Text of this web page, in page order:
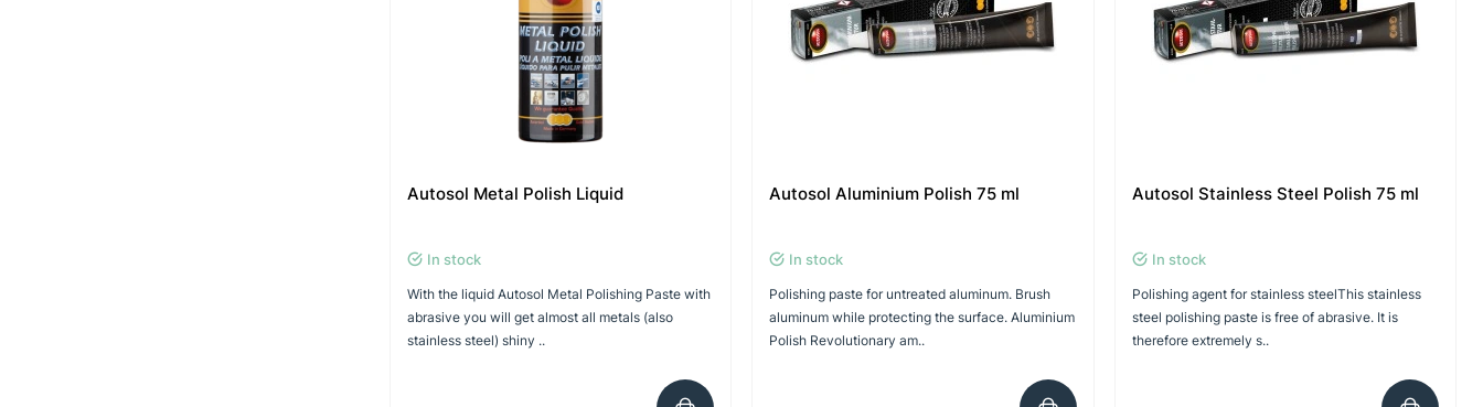
Autosol Metal Polish Liquid
In stock
With the liquid Autosol Metal Polishing Paste with
abrasive you will get almost all metals (also
stainless steel) shiny ..
Autosol Aluminium Polish 75 ml
In stock
Polishing paste for untreated aluminum. Brush
aluminum while protecting the surface. Aluminium
Polish Revolutionary am..
Autosol Stainless Steel Polish 75 ml
In stock
Polishing agent for stainless steelThis stainless
steel polishing paste is free of abrasive. It is
therefore extremely s..